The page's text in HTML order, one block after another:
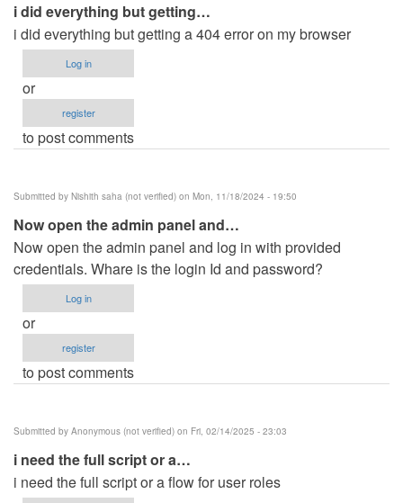
i did everything but getting…
i did everything but getting a 404 error on my browser
Log in
or
register
to post comments
Submitted by Nishith saha (not verified) on Mon, 11/18/2024 - 19:50
Now open the admin panel and…
Now open the admin panel and log in with provided
credentials. Whare is the login Id and password?
Log in
or
register
to post comments
Submitted by Anonymous (not verified) on Fri, 02/14/2025 - 23:03
i need the full script or a…
i need the full script or a flow for user roles